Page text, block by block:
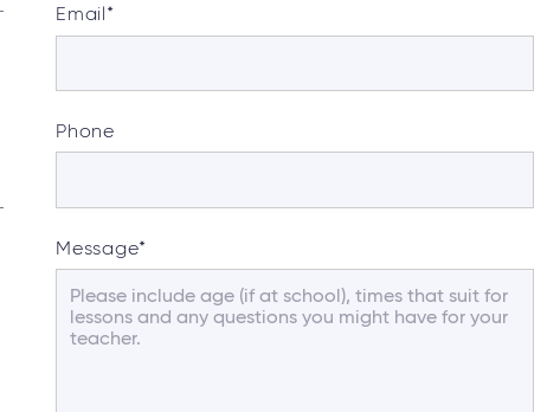
Email *
Phone
Message*